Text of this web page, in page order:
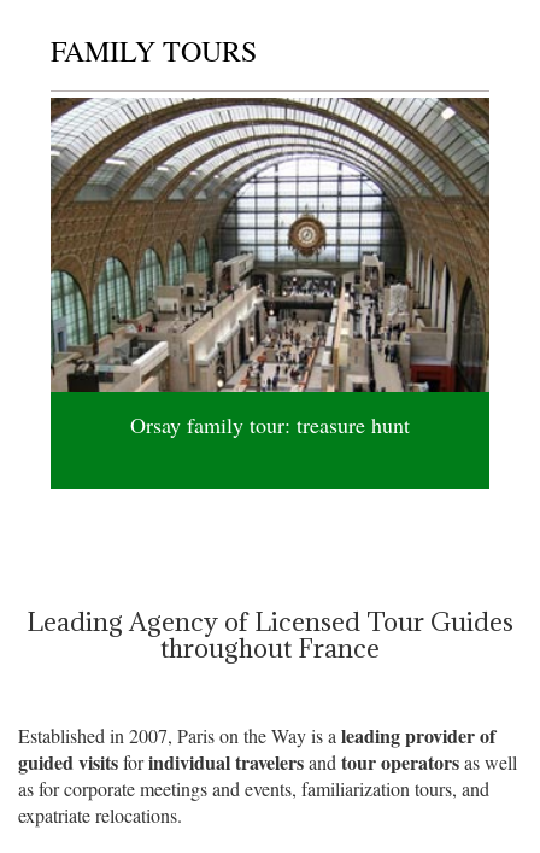
FAMILY TOURS
Orsay family tour: treasure hunt
Leading Agency of Licensed Tour Guides
throughout France
Established in 2007, Paris on the Way is aleading provider of
guided visitsforindividual travelersandtour operatorsas well
as for corporate meetings and events, familiarization tours, and
expatriate relocations.